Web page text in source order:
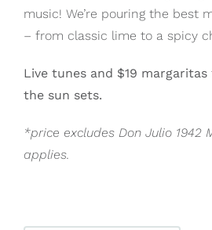
music! We’re pouring the best
– from classic lime to a spicy
Live tunes and $19
the sun sets.
*price excludes Don Julio 1942
applies.